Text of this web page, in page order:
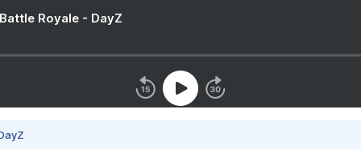
Royale - DayZ